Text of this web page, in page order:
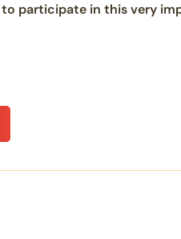
participate in this very